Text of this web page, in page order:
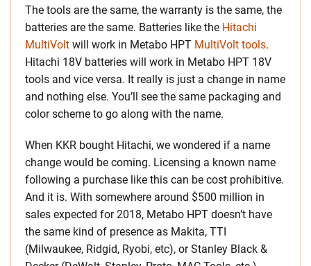
The tools are the same, the warranty is the same, the
batteries are the same. Batteries like the Hitachi
MultiVolt will work in Metabo HPT MultiVolt tools.
Hitachi 18V batteries will work in Metabo HPT 18V
tools and vice versa. It really is just a change in name
and nothing else. You’ll see the same packaging and
color scheme to go along with the name.
When KKR bought Hitachi, we wondered if a name
change would be coming. Licensing a known name
following a purchase like this can be cost prohibitive.
And it is. With somewhere around $500 million in
sales expected for 2018, Metabo HPT doesn’t have
the same kind of presence as Makita, TTI
(Milwaukee, Ridgid, Ryobi, etc), or Stanley Black &